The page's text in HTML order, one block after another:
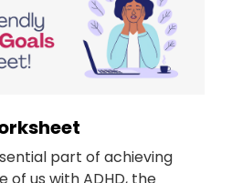
part of achieving